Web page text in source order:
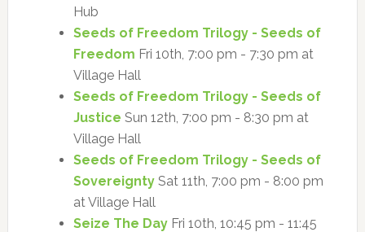
Hub
Seeds of Freedom Trilogy - Seeds of
Freedom Fri 10th, 7:00 pm - 7:30 pm at
Village Hall
Seeds of Freedom Trilogy - Seeds of
Justice Sun 12th, 7:00 pm - 8:30 pm at
Village Hall
Seeds of Freedom Trilogy - Seeds of
Sovereignty Sat 11th, 7:00 pm - 8:00 pm
at Village Hall
Seize The DayFri 10th, 10:45 pm - 11:45